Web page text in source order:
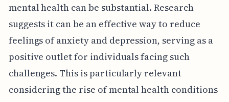
mental health can be substantial. Research
suggests it can be an effective way to reduce
feelings of anxiety and depression, serving as a
positive outlet for individuals facing such
challenges. This is particularly relevant
considering the rise of mental health conditions